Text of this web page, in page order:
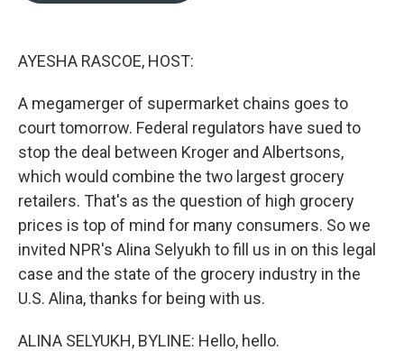
AYESHA RASCOE, HOST:
A megamerger of supermarket chains goes to
court tomorrow. Federal regulators have sued to
stop the deal between Kroger and Albertsons,
which would combine the two largest grocery
retailers. That's as the question of high grocery
prices is top of mind for many consumers. So we
invited NPR's Alina Selyukh to fill us in on this legal
case and the state of the grocery industry in the
U.S. Alina, thanks for being with us.
ALINA SELYUKH, BYLINE: Hello, hello.